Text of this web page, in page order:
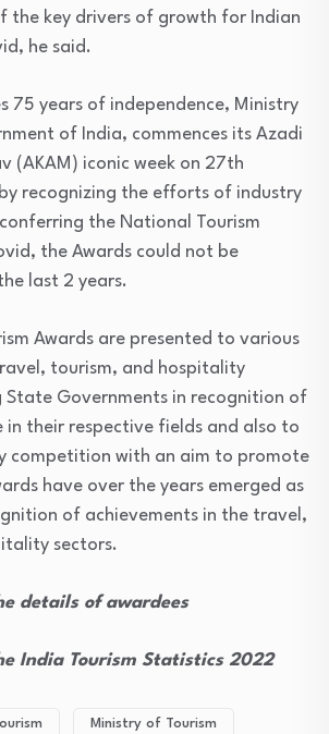
the key drivers of growth for Indian
he said.
75 years of independence, Ministry
of India, commences its Azadi
(AKAM) iconic week on 27th
recognizing the efforts of industry
the National Tourism
the Awards could not be
last 2 years.
Awards are presented to various
tourism, and hospitality
State Governments in recognition of
in their respective fields and also to
competition with an aim to promote
have over the years emerged as
of achievements in the travel,
sectors.
details of awardees
India Tourism Statistics 2022
Ministry of Tourism